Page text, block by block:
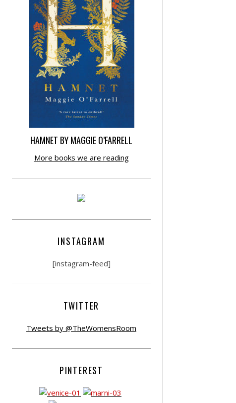
HAMNET BY MAGGIE O’FARRELL
More books we are reading
INSTAGRAM
[instagram-feed]
TWITTER
Tweets by @TheWomensRoom
PINTEREST